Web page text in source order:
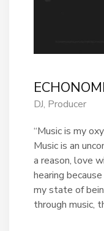
DJ, Producer
“Music is my
Music is an
a reason, love
hearing
my state of
through music,